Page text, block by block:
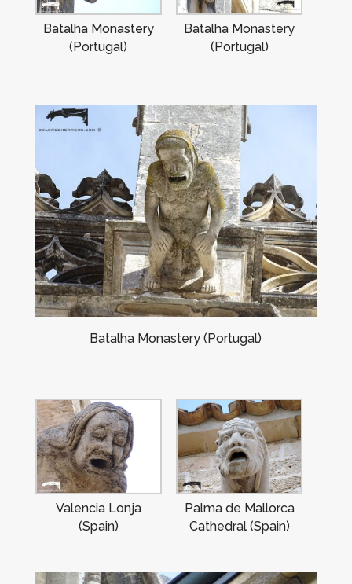
Batalha Monastery
(Portugal)
Batalha Monastery
(Portugal)
Batalha Monastery (Portugal)
Valencia Lonja
(Spain)
Palma de Mallorca
Cathedral (Spain)